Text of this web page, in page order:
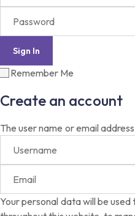
Remember Me
Create an account
The user name or email
Your personal data will be